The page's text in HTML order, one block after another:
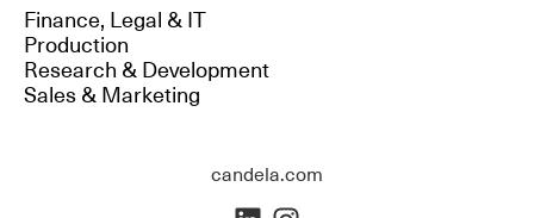
Finance, Legal & IT
Production
Research & Development
Sales & Marketing
candela.com